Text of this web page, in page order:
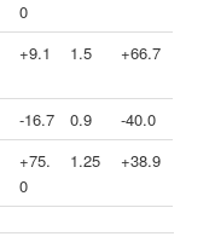
0
+9.1 1.5 +66.7
-16.7 0.9
-40.0
+75.
0
1.25 +38.9